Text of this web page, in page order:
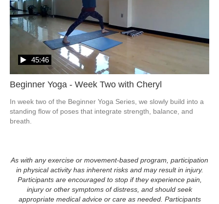
Beginner Yoga - Week Two with Cheryl
45:46
In week two of the Beginner Yoga Series, we slowly build into a
standing flow of poses that integrate strength, balance, and
breath.
As with any exercise or movement-based program, participation
in physical activity has inherent risks and may result in injury.
Participants are encouraged to stop if they experience pain,
injury or other symptoms of distress, and should seek
appropriate medical advice or care as needed. Participants